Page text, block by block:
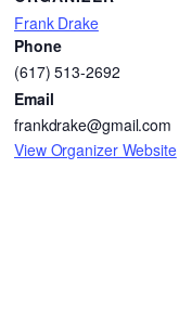
Frank Drake
Phone
(617) 513-2692
Email
frankdrake@gmail.com
View Organizer Website